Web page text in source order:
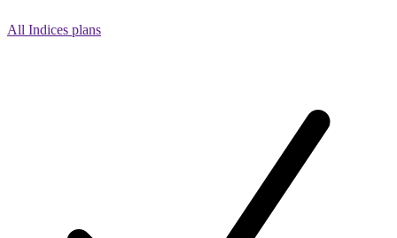
All Indices plans